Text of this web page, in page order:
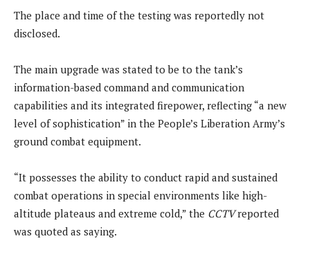
The place and time of the testing was reportedly not
disclosed.
The main upgrade was stated to be to the tank’s
information-based command and communication
capabilities and its integrated firepower, reflecting “a new
level of sophistication” in the People’s Liberation Army’s
ground combat equipment.
“It possesses the ability to conduct rapid and sustained
combat operations in special environments like high-
altitude plateaus and extreme cold,” the CCTVreported
was quoted as saying.